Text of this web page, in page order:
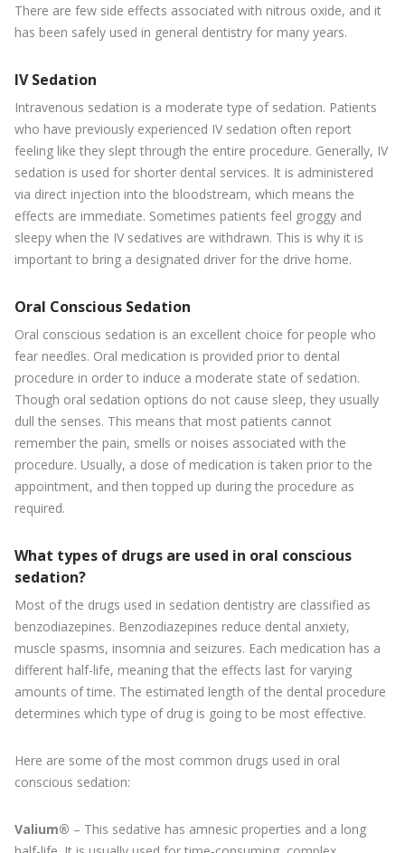
There are few side effects associated with nitrous oxide, and it
has been safely used in general dentistry for many years.
IV Sedation
Intravenous sedation is a moderate type of sedation. Patients
who have previously experienced IV sedation often report
feeling like they slept through the entire procedure. Generally, IV
sedation is used for shorter dental services. It is administered
via direct injection into the bloodstream, which means the
effects are immediate. Sometimes patients feel groggy and
sleepy when the IV sedatives are withdrawn. This is why it is
important to bring a designated driver for the drive home.
Oral Conscious Sedation
Oral conscious sedation is an excellent choice for people who
fear needles. Oral medication is provided prior to dental
procedure in order to induce a moderate state of sedation.
Though oral sedation options do not cause sleep, they usually
dull the senses. This means that most patients cannot
remember the pain, smells or noises associated with the
procedure. Usually, a dose of medication is taken prior to the
appointment, and then topped up during the procedure as
required.
What types of drugs are used in oral conscious
sedation?
Most of the drugs used in sedation dentistry are classified as
benzodiazepines. Benzodiazepines reduce dental anxiety,
muscle spasms, insomnia and seizures. Each medication has a
different half-life, meaning that the effects last for varying
amounts of time. The estimated length of the dental procedure
determines which type of drug is going to be most effective.
Here are some of the most common drugs used in oral
conscious sedation:
Valium® – This sedative has amnesic properties and a long